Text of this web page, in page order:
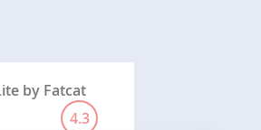
by Fatcat
4.3